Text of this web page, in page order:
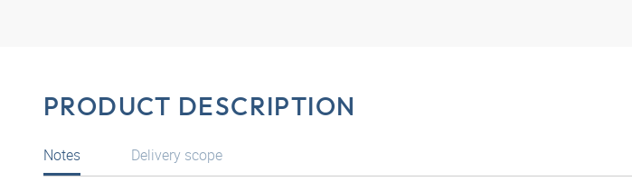
PRODUCT DESCRIPTION
Notes Delivery scope